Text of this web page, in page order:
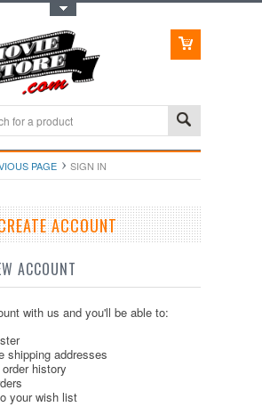
PAGE SIGN IN
ACCOUNT
ACCOUNT
with us and you'll be able to:
shipping addresses
history
your wish list